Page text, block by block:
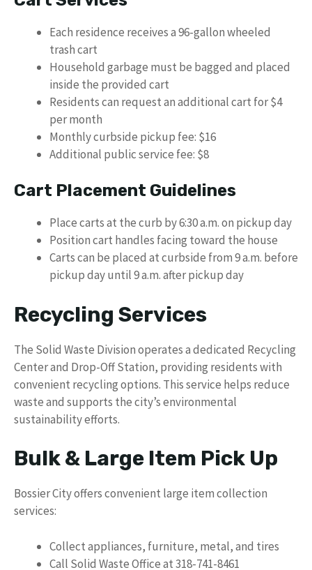
Each residence receives a 96-gallon wheeled
trash cart
Household garbage must be bagged and placed
inside the provided cart
Residents can request an additional cart for $4
per month
Monthly curbside pickup fee: $16
Additional public service fee: $8
Cart Placement Guidelines
Place carts at the curb by 6:30 a.m. on pickup day
Position cart handles facing toward the house
Carts can be placed at curbside from 9 a.m. before
pickup day until 9 a.m. after pickup day
Recycling Services
The Solid Waste Division operates a dedicated Recycling
Center and Drop-Off Station, providing residents with
convenient recycling options. This service helps reduce
waste and supports the city’s environmental
sustainability efforts.
Bulk & Large Item Pick Up
Bossier City offers convenient large item collection
services:
Collect appliances, furniture, metal, and tires
Call Solid Waste Office at 318-741-8461